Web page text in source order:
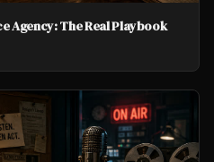
Agency: The Real Playbook